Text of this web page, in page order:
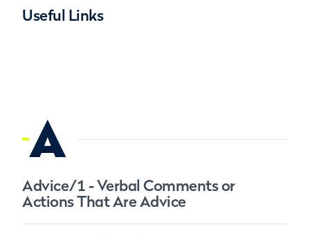
Useful Links
A
Advice/1 - Verbal Comments or
Actions That Are Advice